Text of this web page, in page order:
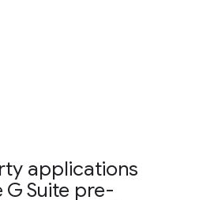
applications
Suite pre-